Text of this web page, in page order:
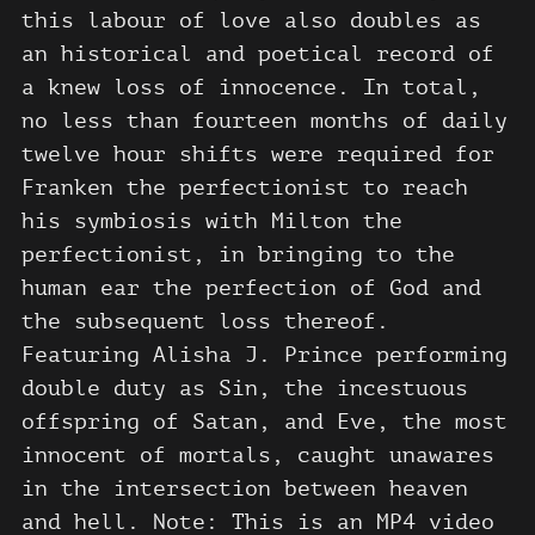
this labour of love also doubles as
an historical and poetical record of
a knew loss of innocence. In total,
no less than fourteen months of daily
twelve hour shifts were required for
Franken the perfectionist to reach
his symbiosis with Milton the
perfectionist, in bringing to the
human ear the perfection of God and
the subsequent loss thereof.
Featuring Alisha J. Prince performing
double duty as Sin, the incestuous
offspring of Satan, and Eve, the most
innocent of mortals, caught unawares
in the intersection between heaven
and hell. Note: This is an MP4 video